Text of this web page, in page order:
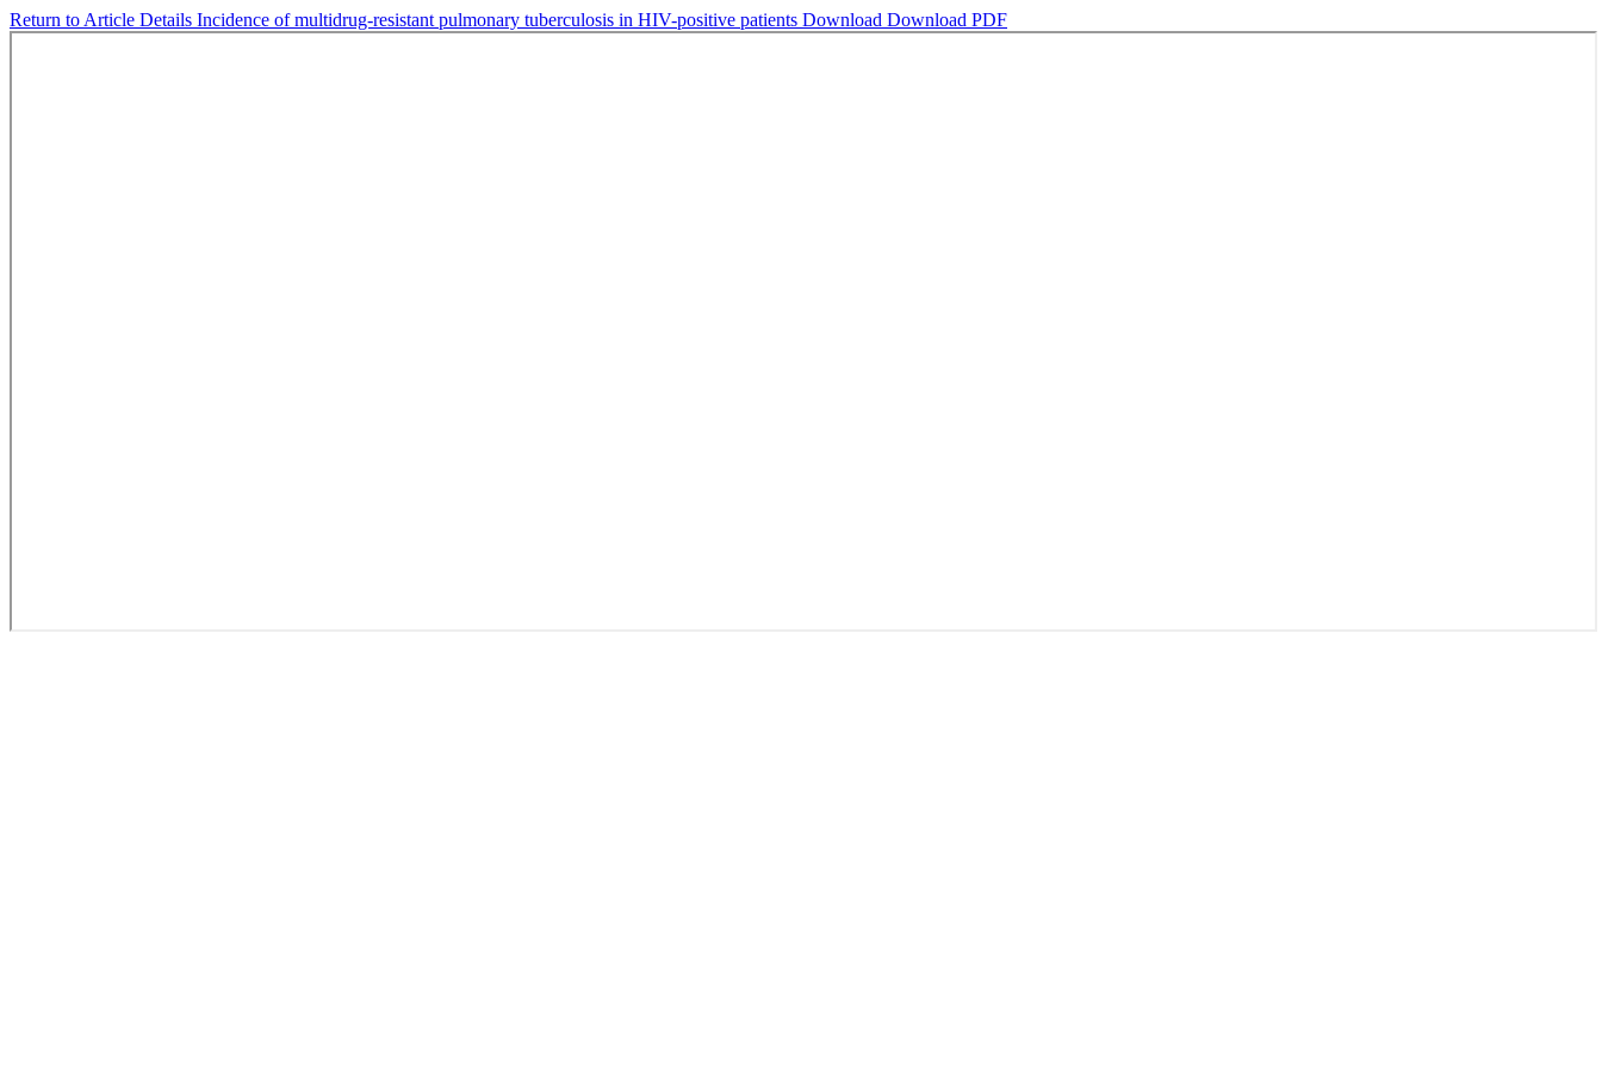
Return to Article Details Incidence of multidrug-resistant pulmonary tuberculosis in HIV-positive patients Download Download PDF